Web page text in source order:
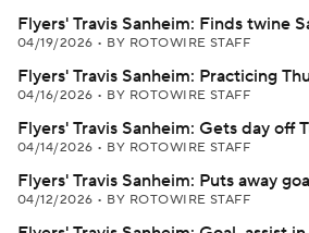
Flyers' Travis Sanheim: Finds twine
04/19/2026 • BY ROTOWIRE STAFF
Flyers' Travis Sanheim: Practicing
04/16/2026 • BY ROTOWIRE STAFF
Flyers' Travis Sanheim: Gets day off
04/14/2026 • BY ROTOWIRE STAFF
Flyers' Travis Sanheim: Puts away
04/12/2026 • BY ROTOWIRE STAFF